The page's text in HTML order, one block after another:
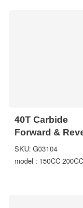
40T Carbide
Forward &
Output Shaft
Assy GO KART
SKU: G03104
model : 150CC 200CC